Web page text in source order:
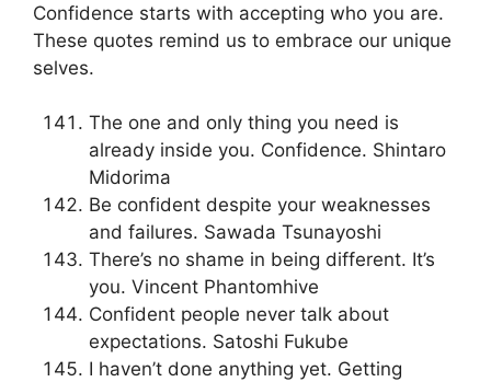
Confidence starts with accepting who you are.
These quotes remind us to embrace our unique
selves.
The one and only thing you need is
already inside you. Confidence. Shintaro
Midorima
Be confident despite your weaknesses
and failures. Sawada Tsunayoshi
There’s no shame in being different. It’s
you. Vincent Phantomhive
Confident people never talk about
expectations. Satoshi Fukube
I haven’t done anything yet. Getting